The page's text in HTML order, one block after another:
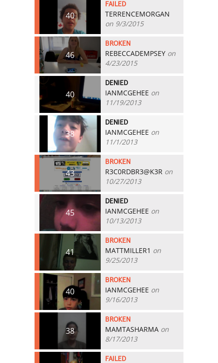
40
FAILED
TERRENCEMORGAN
on 9/3/2015
46
BROKEN
REBECCADEMPSEY on
4/23/2015
40
DENIED
IANMCGEHEE on
11/19/2013
38
DENIED
IANMCGEHEE on
11/1/2013
43
BROKEN
R3C0RDBR3@K3R on
10/27/2013
45
DENIED
IANMCGEHEE on
10/13/2013
41
BROKEN
MATTMILLER1 on
9/25/2013
40
BROKEN
IANMCGEHEE on
9/16/2013
38
BROKEN
MAMTASHARMA on
8/17/2013
FAILED